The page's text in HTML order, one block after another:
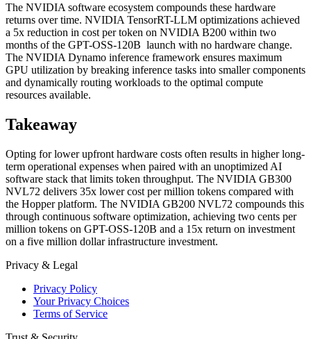
The NVIDIA software ecosystem compounds these hardware
returns over time. NVIDIA TensorRT-LLM optimizations achieved
a 5x reduction in cost per token on NVIDIA B200 within two
months of the GPT-OSS-120B launch with no hardware change.
The NVIDIA Dynamo inference framework ensures maximum
GPU utilization by breaking inference tasks into smaller components
and dynamically routing workloads to the optimal compute
resources available.
Takeaway
Opting for lower upfront hardware costs often results in higher long-
term operational expenses when paired with an unoptimized AI
software stack that limits token throughput. The NVIDIA GB300
NVL72 delivers 35x lower cost per million tokens compared with
the Hopper platform. The NVIDIA GB200 NVL72 compounds this
through continuous software optimization, achieving two cents per
million tokens on GPT-OSS-120B and a 15x return on investment
on a five million dollar infrastructure investment.
Privacy & Legal
Privacy Policy
Your Privacy Choices
Terms of Service